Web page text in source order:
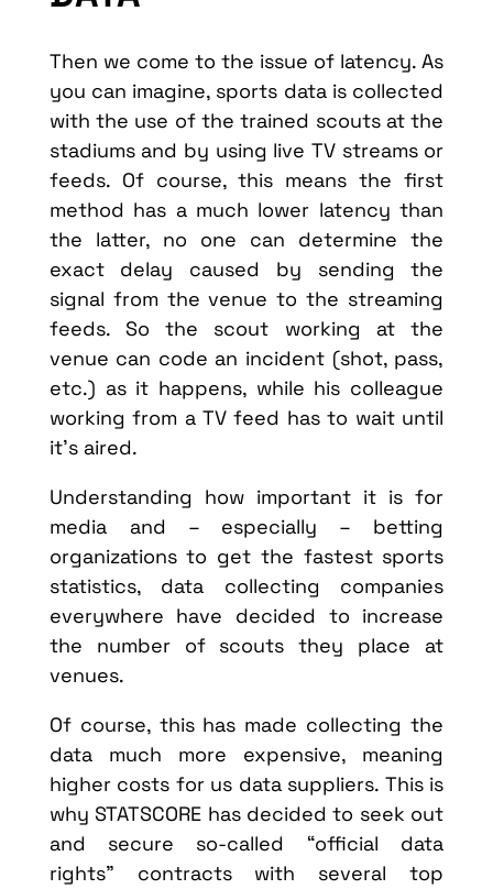
Then we come to the issue of latency. As
you can imagine, sports data is collected
with the use of the trained scouts at the
stadiums and by using live TV streams or
feeds. Of course, this means the first
method has a much lower latency than
the latter, no one can determine the
exact delay caused by sending the
signal from the venue to the streaming
feeds. So the scout working at the
venue can code an incident (shot, pass,
etc.) as it happens, while his colleague
working from a TV feed has to wait until
it’s aired.
Understanding how important it is for
media and – especially – betting
organizations to get the fastest sports
statistics, data collecting companies
everywhere have decided to increase
the number of scouts they place at
venues.
Of course, this has made collecting the
data much more expensive, meaning
higher costs for us data suppliers. This is
why STATSCORE has decided to seek out
and secure so-called “official data
rights” contracts with several top